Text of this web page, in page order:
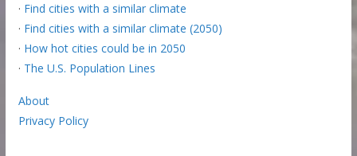
· Find cities with a similar climate
· Find cities with a similar climate (2050)
· How hot cities could be in 2050
· The U.S. Population Lines
About
Privacy Policy